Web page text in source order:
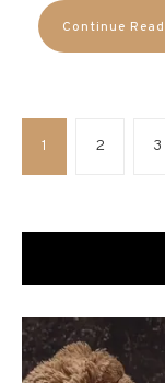
Continue
1 2 3